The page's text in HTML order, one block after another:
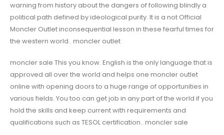
warning from history about the dangers of following blindly a
political path defined by ideological purity. It is a not Official
Moncler Outlet inconsequential lesson in these fearful times for
the western world.. moncler outlet
moncler sale This you know. English is the only language that is
approved all over the world and helps one moncler outlet
online with opening doors to a huge range of opportunities in
various fields. You too can get job in any part of the world if you
hold the skills and keep current with requirements and
qualifications such as TESOL certification.. moncler sale